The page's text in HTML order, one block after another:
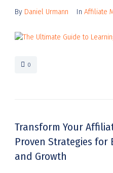
By Daniel Urmann In Affiliate
0
Transform Your
Proven Strategies for
and Growth